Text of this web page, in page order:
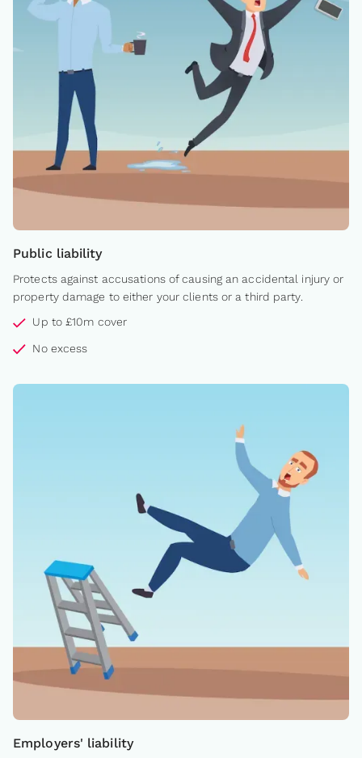
Public liability
Protects against accusations of causing an accidental injury or
property damage to either your clients or a third party.
Up to £10m cover
No excess
Employers' liability